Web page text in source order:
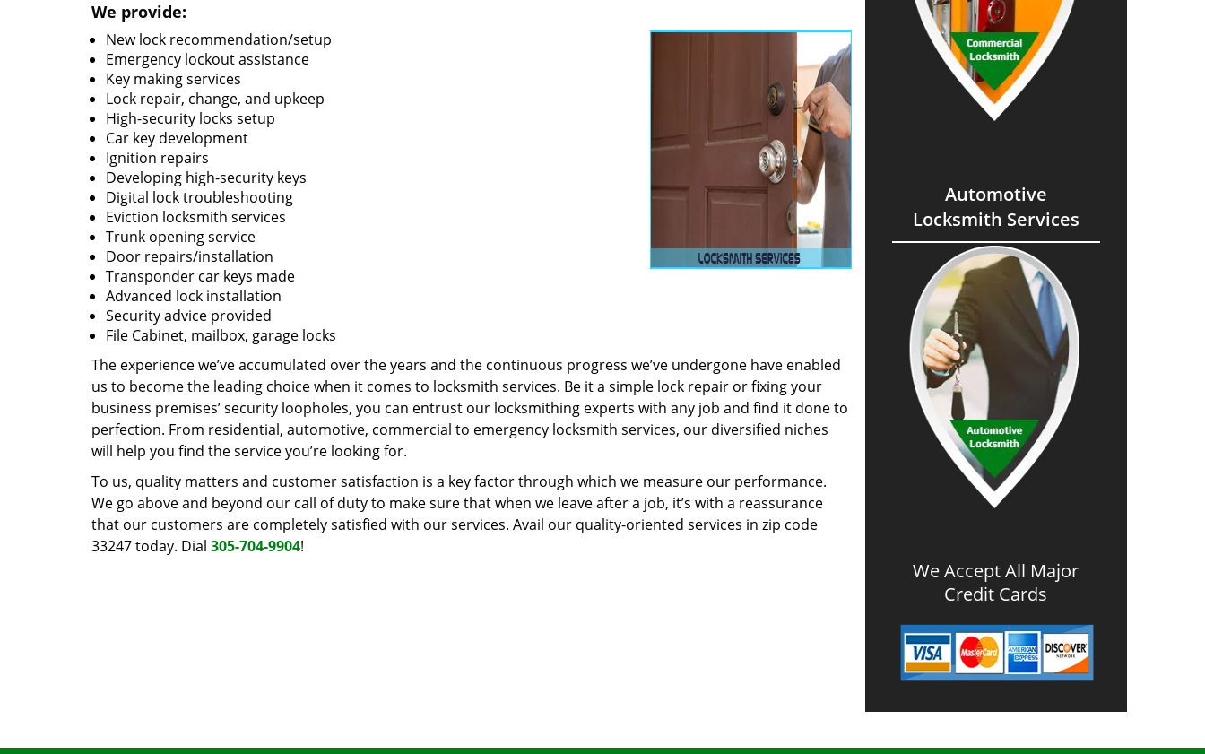
We provide:
New lock recommendation/setup
Emergency lockout assistance
Key making services
Lock repair, change, and upkeep
High-security locks setup
Car key development
Ignition repairs
Developing high-security keys
Digital lock troubleshooting
Eviction locksmith services
Trunk opening service
Door repairs/installation
Transponder car keys made
Advanced lock installation
Security advice provided
File Cabinet, mailbox, garage locks
The experience we’ve accumulated over the years and the continuous progress we’ve undergone have enabled
us to become the leading choice when it comes to locksmith services. Be it a simple lock repair or fixing your
business premises’ security loopholes, you can entrust our locksmithing experts with any job and find it done to
perfection. From residential, automotive, commercial to emergency locksmith services, our diversified niches
will help you find the service you’re looking for.
To us, quality matters and customer satisfaction is a key factor through which we measure our performance.
We go above and beyond our call of duty to make sure that when we leave after a job, it’s with a reassurance
that our customers are completely satisfied with our services. Avail our quality-oriented services in zip code
33247 today. Dial 305-704-9904!
Automotive
Locksmith Services
We Accept All Major
Credit Cards